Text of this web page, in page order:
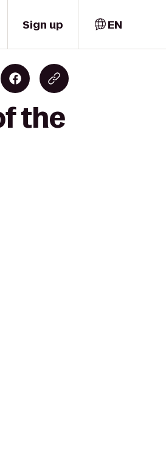
Sign up EN
the